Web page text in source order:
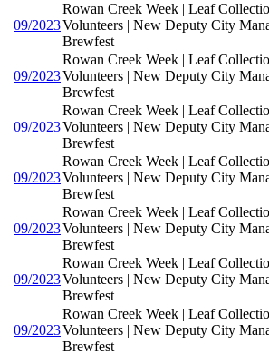
09/2023
Rowan Creek Week | Leaf
Volunteers | New Deputy City
Brewfest
09/2023
Rowan Creek Week | Leaf
Volunteers | New Deputy City
Brewfest
09/2023
Rowan Creek Week | Leaf
Volunteers | New Deputy City
Brewfest
09/2023
Rowan Creek Week | Leaf
Volunteers | New Deputy City
Brewfest
09/2023
Rowan Creek Week | Leaf
Volunteers | New Deputy City
Brewfest
09/2023
Rowan Creek Week | Leaf
Volunteers | New Deputy City
Brewfest
09/2023
Rowan Creek Week | Leaf
Volunteers | New Deputy City
Brewfest